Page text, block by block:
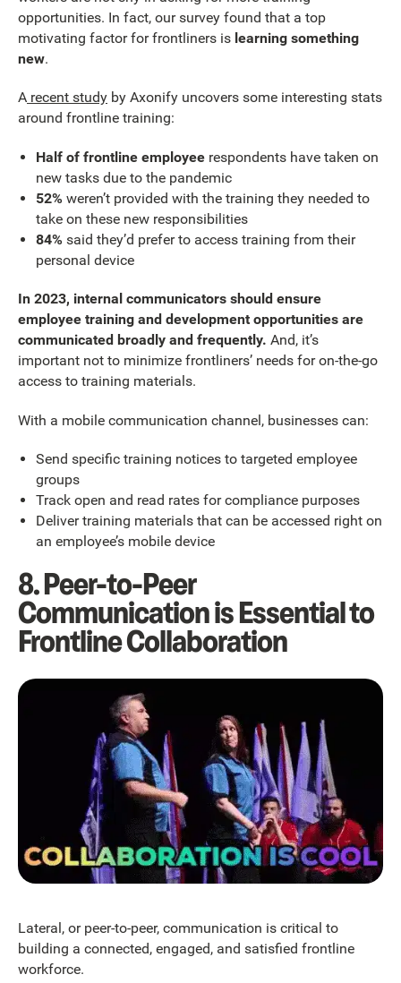
opportunities. In fact, our survey found that a top
motivating factor for frontliners is learning something
new.
A recent study by Axonify uncovers some interesting stats
around frontline training:
Half of frontline employeerespondents have taken on
new tasks due to the pandemic
52% weren’t provided with the training they needed to
take on these new responsibilities
84%said they’d prefer to access training from their
personal device
In 2023, internal communicators should ensure
employee training and development opportunities are
communicated broadly and frequently. And, it’s
important not to minimize frontliners’ needs for on-the-go
access to training materials.
With a mobile communication channel, businesses can:
Send specific training notices to targeted employee
groups
Track open and read rates for compliance purposes
Deliver training materials that can be accessed right on
an employee’s mobile device
8. Peer-to-Peer
Communication is Essential to
Frontline Collaboration
Lateral, or peer-to-peer, communication is critical to
building a connected, engaged, and satisfied frontline
workforce.